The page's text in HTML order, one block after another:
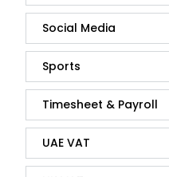
Social Media
Sports
Timesheet & Payroll
UAE VAT